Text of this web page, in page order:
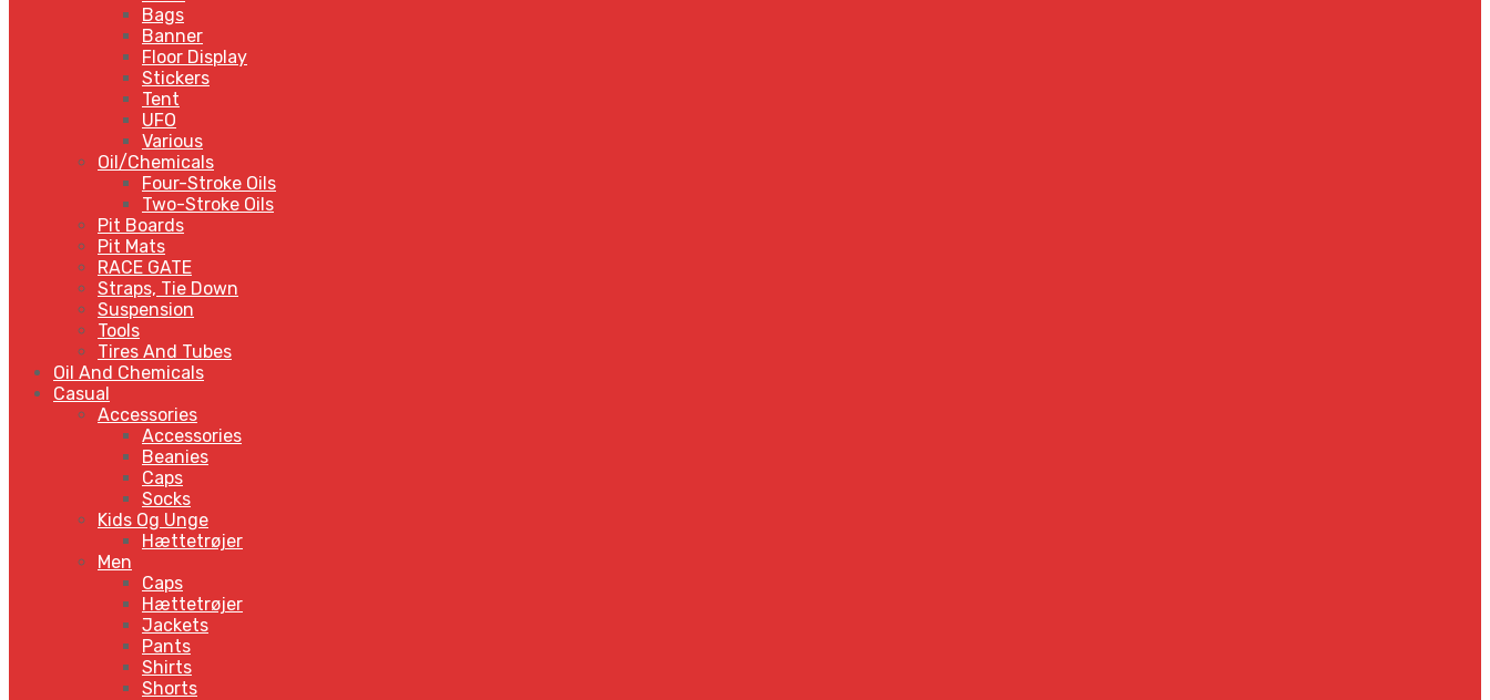
Bags
Banner
Floor Display
Stickers
Tent
UFO
Various
Oil/Chemicals
Four-Stroke Oils
Two-Stroke Oils
Pit Boards
Pit Mats
RACE GATE
Straps, Tie Down
Suspension
Tools
Tires And Tubes
Oil And Chemicals
Casual
Accessories
Accessories
Beanies
Caps
Socks
Kids Og Unge
Hættetrøjer
Men
Caps
Hættetrøjer
Jackets
Pants
Shirts
Shorts